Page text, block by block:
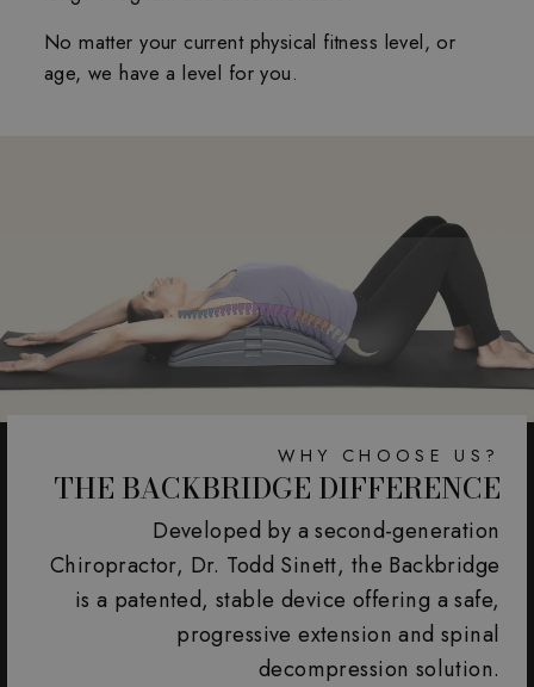
No matter your current physical fitness level, or
age, we have a level for you.
WHY CHOOSE US?
THE BACKBRIDGE DIFFERENCE
Developed by a second-generation
Chiropractor, Dr. Todd Sinett, the Backbridge
is a patented, stable device offering a safe,
progressive extension and spinal
decompression solution.